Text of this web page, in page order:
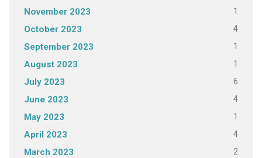
November 2023 1
October 2023 4
September 2023 1
August 2023 1
July 2023 6
June 2023 4
May 2023 1
April 2023 4
March 2023 2